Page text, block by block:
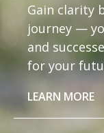
Gain clarity
journey —
and
for your
LEARN MORE